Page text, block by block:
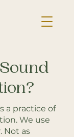
a practice of
We use
Not as